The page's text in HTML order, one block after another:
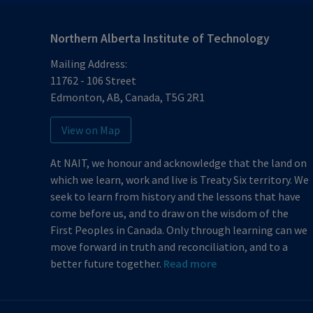
Northern Alberta Institute of Technology
Mailing Address:
11762 - 106 Street
Edmonton, AB, Canada, T5G 2R1
View on Map
At NAIT, we honour and acknowledge that the land on
which we learn, work and live is Treaty Six territory. We
seek to learn from history and the lessons that have
come before us, and to draw on the wisdom of the
First Peoples in Canada. Only through learning can we
move forward in truth and reconciliation, and to a
better future together. Read more